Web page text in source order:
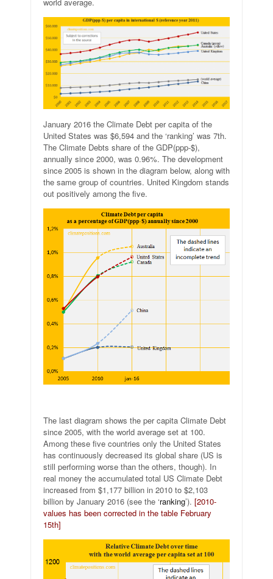
January 2016 the Climate Debt per capita of the
United States was $6,594 and the ‘ranking’ was 7th.
The Climate Debts share of the GDP(ppp-$),
annually since 2000, was 0.96%. The development
since 2005 is shown in the diagram below, along with
the same group of countries. United Kingdom stands
out positively among the five.
The last diagram shows the per capita Climate Debt
since 2005, with the world average set at 100.
Among these five countries only the United States
has continuously decreased its global share (US is
still performing worse than the others, though). In
real money the accumulated total US Climate Debt
increased from $1,177 billion in 2010 to $2,103
billion by January 2016 (see the ‘ranking’). [2010-
values has been corrected in the table February
15th]